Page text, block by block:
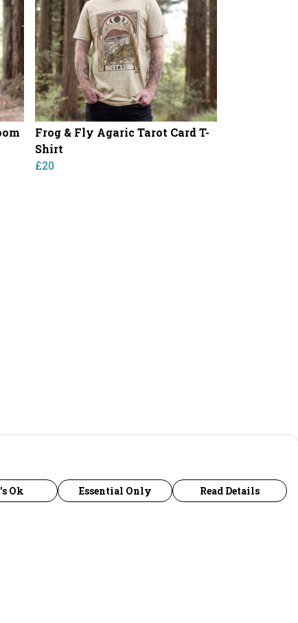
Frog & Fly Agaric Tarot Card T-
Shirt
£20
Ok Essential Only Read Details